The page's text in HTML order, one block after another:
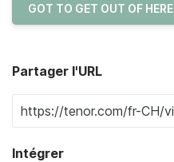
GOT TO GET OUT OF HERE
Partager l'URL
Intégrer